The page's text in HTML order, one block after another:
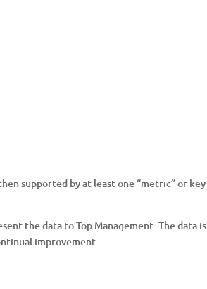
supported by at least one “metric” or key
the data to Top Management. The data is
improvement.